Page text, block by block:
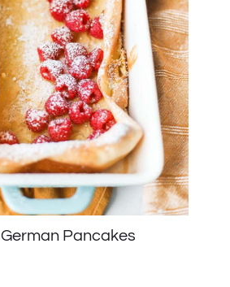
German Pancakes